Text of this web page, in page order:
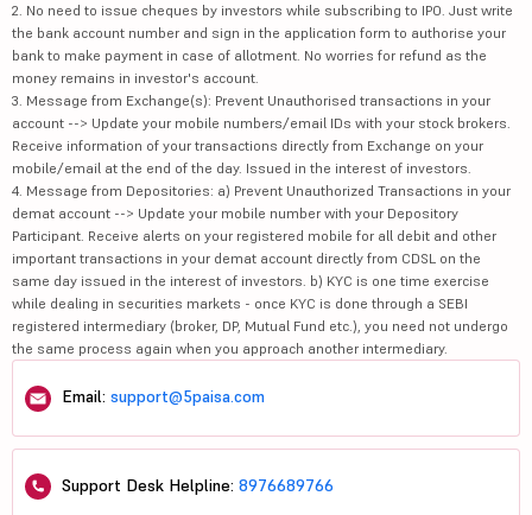
2. No need to issue cheques by investors while subscribing to IPO. Just write
the bank account number and sign in the application form to authorise your
bank to make payment in case of allotment. No worries for refund as the
money remains in investor's account.
3. Message from Exchange(s): Prevent Unauthorised transactions in your
account --> Update your mobile numbers/email IDs with your stock brokers.
Receive information of your transactions directly from Exchange on your
mobile/email at the end of the day. Issued in the interest of investors.
4. Message from Depositories: a) Prevent Unauthorized Transactions in your
demat account --> Update your mobile number with your Depository
Participant. Receive alerts on your registered mobile for all debit and other
important transactions in your demat account directly from CDSL on the
same day issued in the interest of investors. b) KYC is one time exercise
while dealing in securities markets - once KYC is done through a SEBI
registered intermediary (broker, DP, Mutual Fund etc.), you need not undergo
the same process again when you approach another intermediary.
Email: support@5paisa.com
Support Desk Helpline: 8976689766